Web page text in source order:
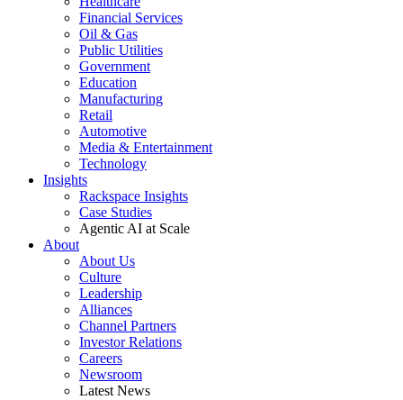
Financial Services
Oil & Gas
Public Utilities
Government
Education
Manufacturing
Retail
Automotive
Media & Entertainment
Technology
Insights
Rackspace Insights
Case Studies
Agentic AI at Scale
About
About Us
Culture
Leadership
Alliances
Channel Partners
Investor Relations
Careers
Newsroom
Latest News